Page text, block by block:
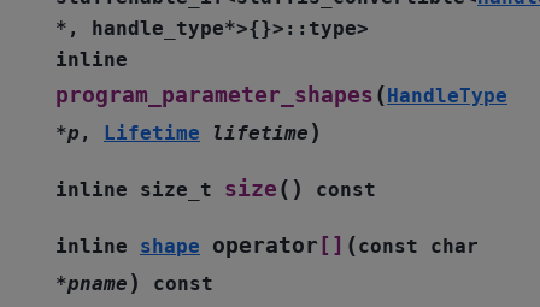
* , handle_type*>{}> :: type>
inline
program_parameter_shapes (HandleType
*p , Lifetime lifetime )
inline size_t size ( ) const
inline shape operator [] (const
char
*pname ) const